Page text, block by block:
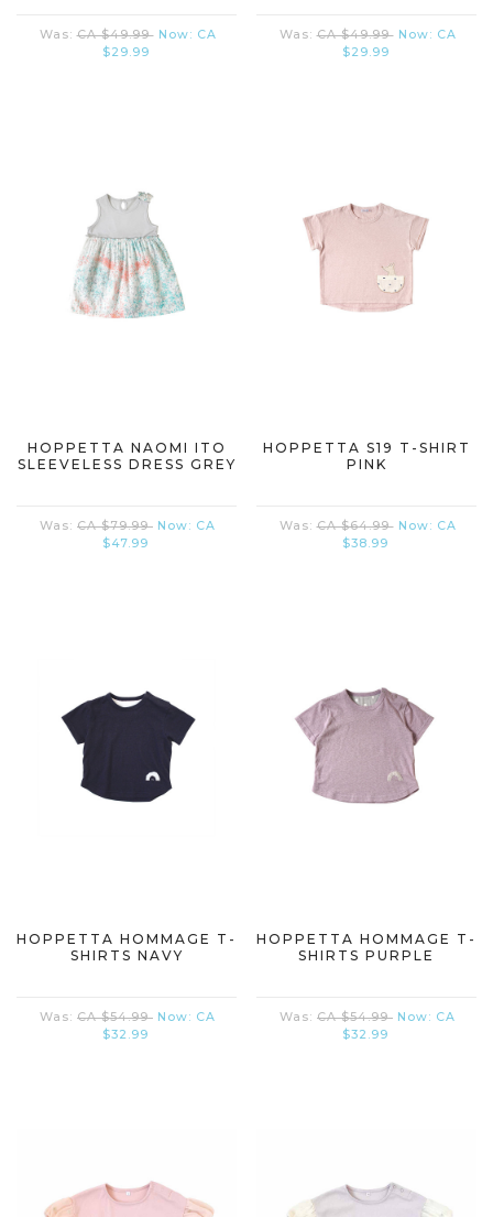
Was:CA $49.99 Now: CA
$29.99
Was:CA $49.99 Now: CA
$29.99
HOPPETTA NAOMI ITO
SLEEVELESS DRESS GREY
Was: CA $79.99 Now: CA
$47.99
HOPPETTA S19 T-SHIRT
PINK
Was:CA $64.99 Now: CA
$38.99
HOPPETTA HOMMAGE T-
SHIRTS NAVY
Was: CA $54.99 Now: CA
$32.99
HOPPETTA HOMMAGE T-
SHIRTS PURPLE
Was: CA $54.99 Now: CA
$32.99